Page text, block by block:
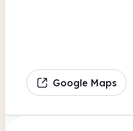
Google Maps